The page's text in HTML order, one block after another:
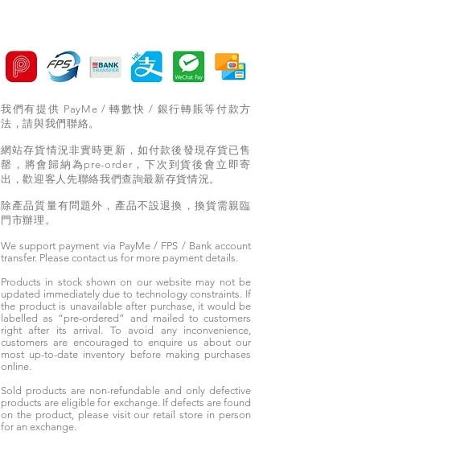
我們有提供 PayMe / 轉數快 / 銀行轉賬等付款方
法，請與我們聯絡。
網站存貨情況非實時更新，如付款後發現存貨已售
罄，將會歸納為pre-order，下次到貨後會立即寄
出，歡迎客人先聯絡我們查詢最新存貨情況。
除產品質量有問題外，產品不設退換，換貨需親臨
門市辦理。
We support payment via PayMe / FPS / Bank account
transfer. Please contact us for more payment details.
Products in stock shown on our website may not be
updated immediately due to technology constraints. If
the product is unavailable after purchase, it would be
labelled as “pre-ordered” and mailed to customers
right after its arrival. To avoid any inconvenience,
customers are encouraged to enquire us about our
most up-to-date inventory before making purchases
online.
Sold products are non-refundable and only defective
products are eligible for exchange. If defects are found
on the product, please visit our retail store in person
for an exchange.